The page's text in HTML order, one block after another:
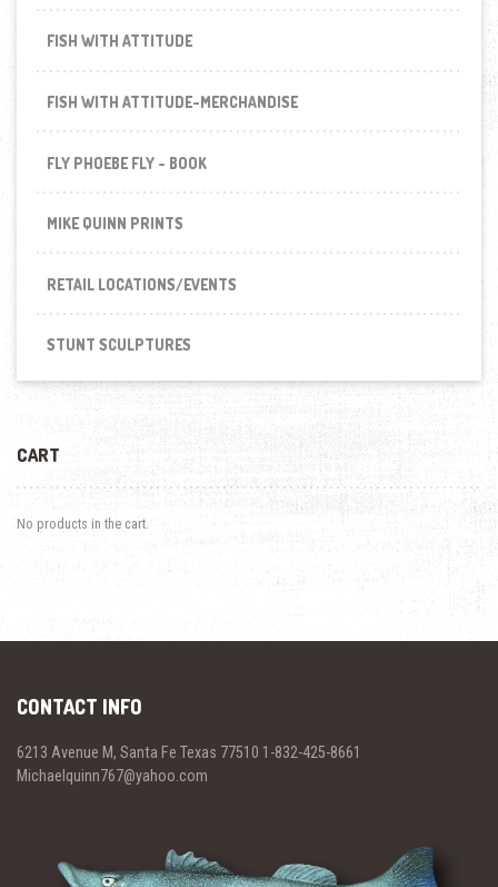
FISH WITH ATTITUDE
FISH WITH ATTITUDE-MERCHANDISE
FLY PHOEBE FLY - BOOK
MIKE QUINN PRINTS
RETAIL LOCATIONS/EVENTS
STUNT SCULPTURES
CART
No products in the cart.
CONTACT INFO
6213 Avenue M, Santa Fe Texas 77510 1-832-425-8661
Michaelquinn767@yahoo.com